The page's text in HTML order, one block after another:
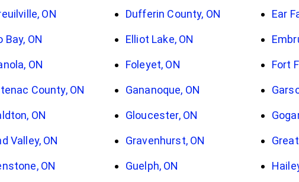
ON Dufferin County, ON Ear
Bay, ON Elliot Lake, ON
ON Foleyet, ON Fort
County, ON Gananoque, ON
ON Gloucester, ON
Valley, ON Gravenhurst, ON
ON Guelph, ON